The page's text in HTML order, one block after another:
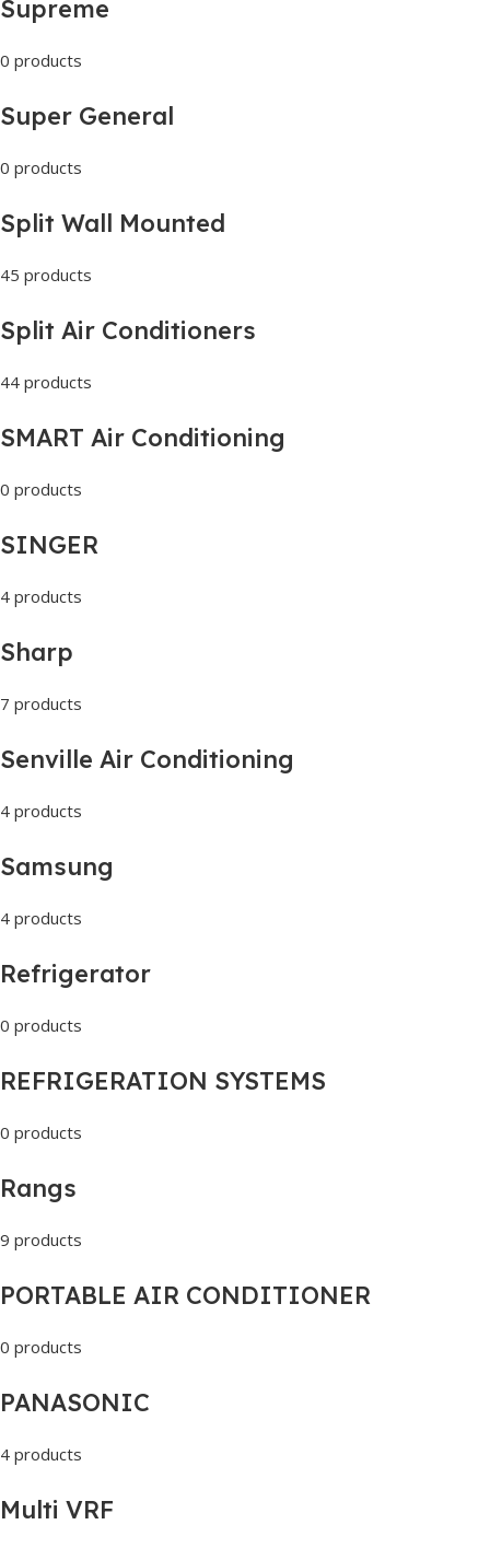
Supreme
0 products
Super General
0 products
Split Wall Mounted
45 products
Split Air Conditioners
44 products
SMART Air Conditioning
0 products
SINGER
4 products
Sharp
7 products
Senville Air Conditioning
4 products
Samsung
4 products
Refrigerator
0 products
REFRIGERATION SYSTEMS
0 products
Rangs
9 products
PORTABLE AIR CONDITIONER
0 products
PANASONIC
4 products
Multi VRF